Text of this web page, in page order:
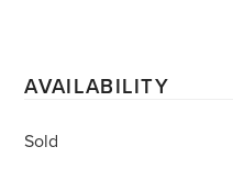
AVAILABILITY
Sold